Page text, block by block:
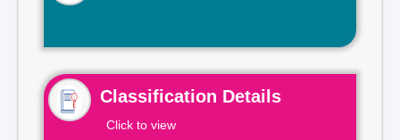
Classification Details
Click to view